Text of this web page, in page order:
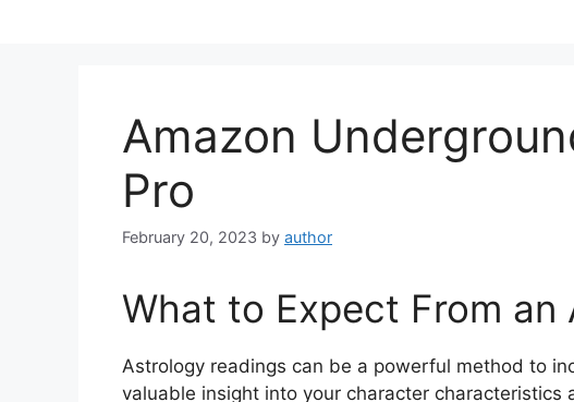
Amazon
Pro
February 20, 2023 by author
What to Expect From an
Astrology readings can be a powerful method to
valuable insight into your character characteristics